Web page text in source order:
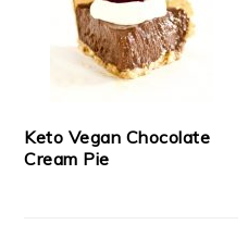
Keto Vegan Chocolate
Cream Pie